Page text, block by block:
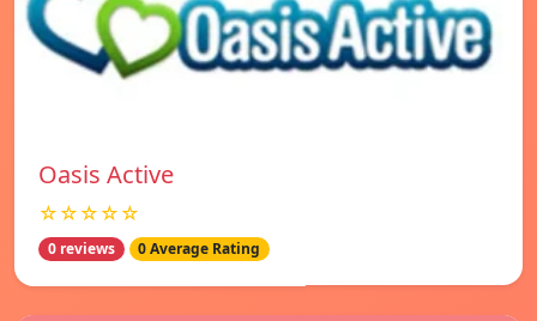
Oasis Active
☆☆☆☆☆
0 reviews 0 Average Rating